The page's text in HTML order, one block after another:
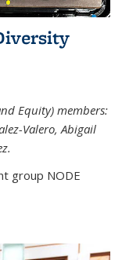
Equity) members:
Valero, Abigail
group NODE